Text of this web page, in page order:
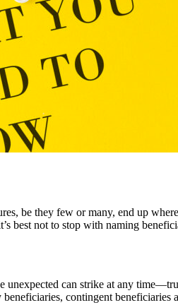
be they few or many, end up
best not to stop with naming
unexpected can strike at any
contingent